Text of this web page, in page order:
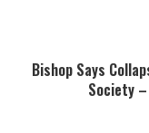
Bishop Says
Society